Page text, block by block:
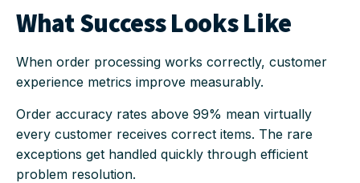
What Success Looks Like
When order processing works correctly, customer
experience metrics improve measurably.
Order accuracy rates above 99% mean virtually
every customer receives correct items. The rare
exceptions get handled quickly through efficient
problem resolution.